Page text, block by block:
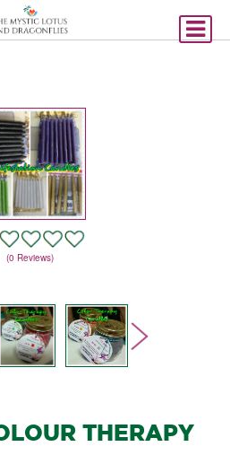
(0 Reviews)
THERAPY